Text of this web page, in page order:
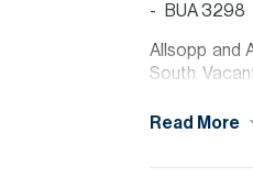
BUA 3298
Allsopp and
South.
Read More